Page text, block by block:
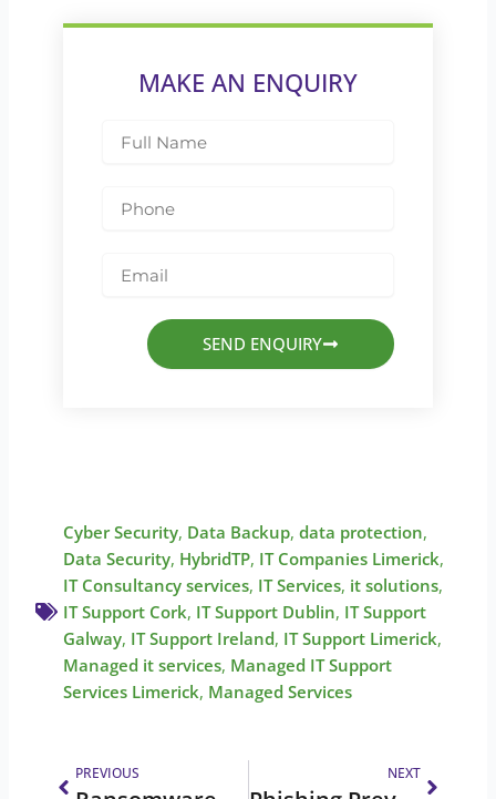
MAKE AN ENQUIRY
Name
SEND ENQUIRY
Cyber Security, Data Backup,data protection,
Data Security, HybridTP, IT Companies Limerick,
IT Consultancy services, IT Services, it solutions,
IT Support Cork, IT Support Dublin, IT Support
Galway, IT Support Ireland, IT Support Limerick,
Managed it services, Managed IT Support
Services Limerick, Managed Services
PREVIOUS NEXT